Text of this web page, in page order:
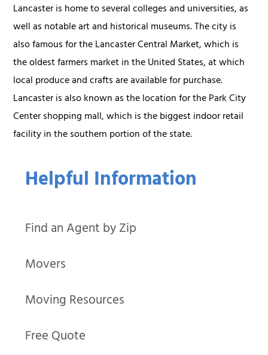
Helpful Information
Find an Agent by Zip
Movers
Moving Resources
Free Quote
Lancaster is home to several colleges and universities, as
well as notable art and historical museums. The city is
also famous for the Lancaster Central Market, which is
the oldest farmers market in the United States, at which
local produce and crafts are available for purchase.
Lancaster is also known as the location for the Park City
Center shopping mall, which is the biggest indoor retail
facility in the southern portion of the state.